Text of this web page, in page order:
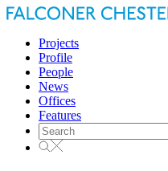
Projects
Profile
People
News
Offices
Features
Search
for: